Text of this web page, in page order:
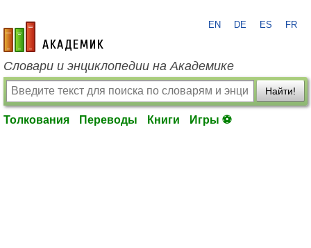
academic.ru
EN DE ES FR
Словари и энциклопедии на Академике
Найти!
Толкования Переводы Книги Игры ⚽